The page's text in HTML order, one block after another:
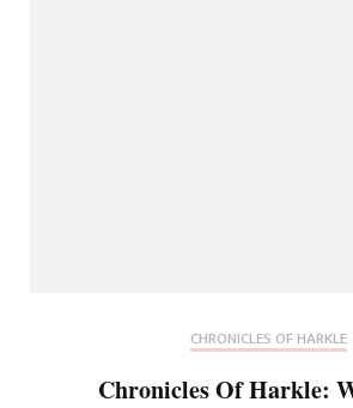
CHRONICLES OF HARKLE
Chronicles Of Harkle: